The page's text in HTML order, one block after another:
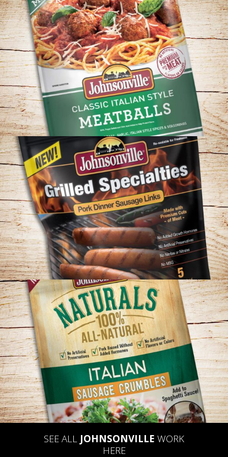
JOHNSONVILLE – CLASSIC MEATBALLS
PACKAGING CONCEPT
JOHNSONVILLE – GRILLED SPECIALTIES
PACKAGING CONCEPT
JOHNSONVILLE – NATURALS PACKAGING
CONCEPT
SEE ALL JOHNSONVILLE WORK
HERE